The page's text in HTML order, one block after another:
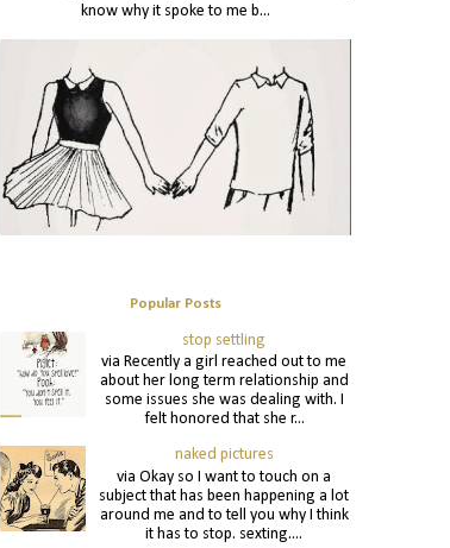
know why it spoke to me b...
Popular Posts
stop settling
via Recently a girl reached out to me
about her long term relationship and
some issues she was dealing with. I
felt honored that she r...
naked pictures
via Okay so I want to touch on a
subject that has been happening a lot
around me and to tell you why I think
it has to stop. sexting....